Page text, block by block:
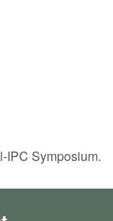
IPC Symposium.